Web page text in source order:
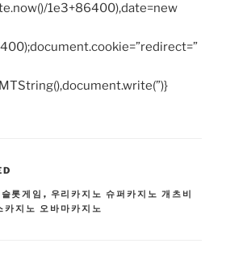
1e3+86400),date=new
슬롯게임 , 우리카지노 슈퍼카지노 개츠비
카지노 오바마카지노